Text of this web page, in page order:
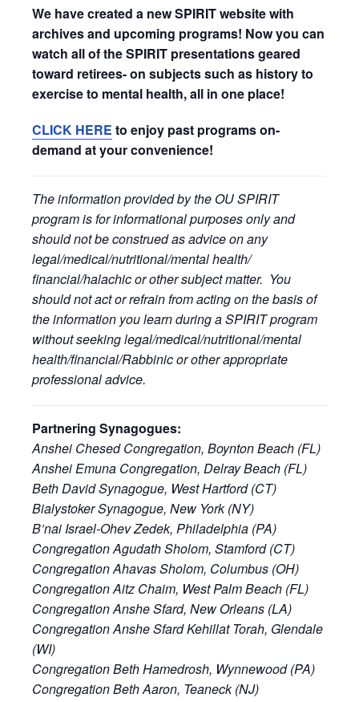
We have created a new SPIRIT website with
archives and upcoming programs! Now you can
watch all of the SPIRIT presentations geared
toward retirees- on subjects such as history to
exercise to mental health, all in one place!
CLICK HERE to enjoy past programs on-
demand at your convenience!
The information provided by the OU SPIRIT
program is for informational purposes only and
should not be construed as advice on any
legal/medical/nutritional/mental health/
financial/halachic or other subject matter. You
should not act or refrain from acting on the basis of
the information you learn during a SPIRIT program
without seeking legal/medical/nutritional/mental
health/financial/Rabbinic or other appropriate
professional advice.
Partnering Synagogues:
Anshei Chesed Congregation, Boynton Beach (FL)
Anshei Emuna Congregation, Delray Beach (FL)
Beth David Synagogue, West Hartford (CT)
Bialystoker Synagogue, New York (NY)
B’nai Israel-Ohev Zedek, Philadelphia (PA)
Congregation Agudath Sholom, Stamford (CT)
Congregation Ahavas Sholom, Columbus (OH)
Congregation Aitz Chaim, West Palm Beach (FL)
Congregation Anshe Sfard, New Orleans (LA)
Congregation Anshe Sfard Kehillat Torah, Glendale
(WI)
Congregation Beth Hamedrosh, Wynnewood (PA)
Congregation Beth Aaron, Teaneck (NJ)